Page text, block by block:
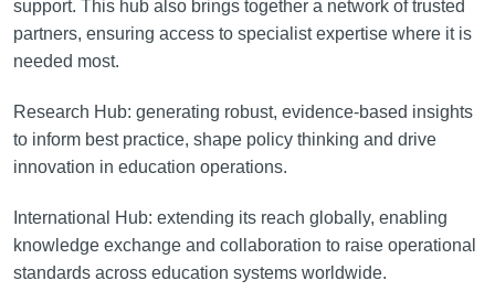
support. This hub also brings together a network of trusted
partners, ensuring access to specialist expertise where it is
needed most.
Research Hub: generating robust, evidence-based insights
to inform best practice, shape policy thinking and drive
innovation in education operations.
International Hub: extending its reach globally, enabling
knowledge exchange and collaboration to raise operational
standards across education systems worldwide.